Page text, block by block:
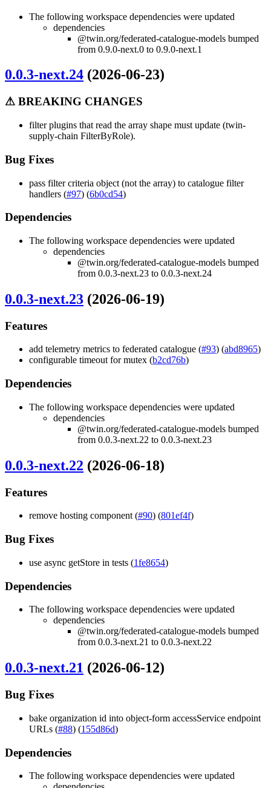
The following workspace dependencies were updated
dependencies
@twin.org/federated-catalogue-models bumped
from 0.9.0-next.0 to 0.9.0-next.1
0.0.3-next.24 (2026-06-23)
⚠ BREAKING CHANGES
filter plugins that read the array shape must update (twin-
supply-chain FilterByRole).
Bug Fixes
pass filter criteria object (not the array) to catalogue filter
handlers (#97) (6b0cd54)
Dependencies
The following workspace dependencies were updated
dependencies
@twin.org/federated-catalogue-models bumped
from 0.0.3-next.23 to 0.0.3-next.24
0.0.3-next.23 (2026-06-19)
Features
add telemetry metrics to federated catalogue (#93) (abd8965)
configurable timeout for mutex (b2cd76b)
Dependencies
The following workspace dependencies were updated
dependencies
@twin.org/federated-catalogue-models bumped
from 0.0.3-next.22 to 0.0.3-next.23
0.0.3-next.22 (2026-06-18)
Features
remove hosting component (#90) (801ef4f)
Bug Fixes
use async getStore in tests (1fe8654)
Dependencies
The following workspace dependencies were updated
dependencies
@twin.org/federated-catalogue-models bumped
from 0.0.3-next.21 to 0.0.3-next.22
0.0.3-next.21 (2026-06-12)
Bug Fixes
bake organization id into object-form accessService endpoint
URLs (#88) (155d86d)
Dependencies
The following workspace dependencies were updated